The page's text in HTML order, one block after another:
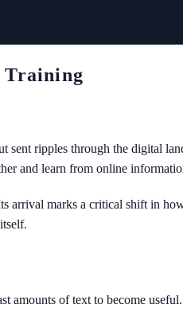
Training
sent ripples through the digital
and learn from online
marks a critical shift in
amounts of text to become